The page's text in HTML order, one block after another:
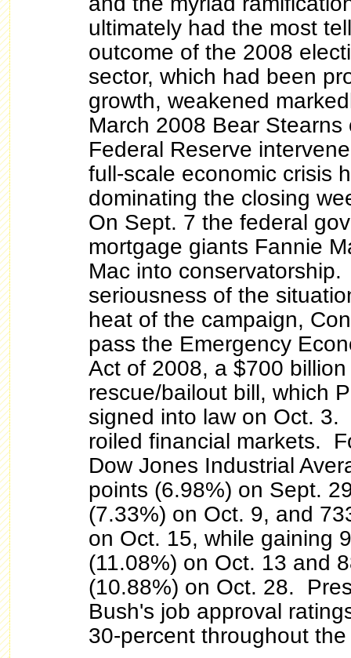
ultimately had the most
outcome of the 2008
sector, which had been
growth, weakened
March 2008 Bear
Federal Reserve
full-scale economic crisis
dominating the closing
On Sept. 7 the federal
mortgage giants Fannie
Mac into
seriousness of the
heat of the campaign,
pass the Emergency
Act of 2008, a $700
rescue/bailout bill, which
signed into law on Oct.
roiled financial markets.
Dow Jones Industrial
points (6.98%) on Sept.
(7.33%) on Oct. 9, and
on Oct. 15, while gaining
(11.08%) on Oct. 13 and
(10.88%) on Oct. 28.
Bush's job approval
30-percent throughout